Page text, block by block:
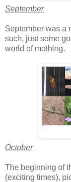
September
September was a
such, just some
world of mothing.
October
The beginning of
(exciting times),